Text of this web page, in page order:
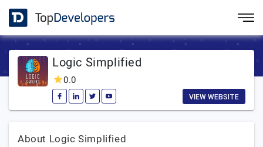
Logic Simplified
0.0
VIEW WEBSITE
About Logic Simplified